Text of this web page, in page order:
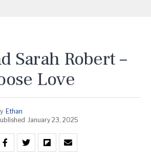
Sarah Robert –
Love
Ethan
January 23, 2025